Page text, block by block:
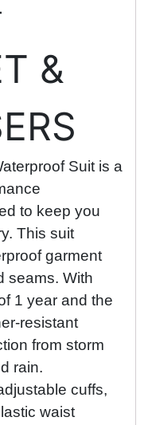
&
Suit is a
to keep you
This suit
garment
seams. With
1 year and the
resistant
from storm
rain.
cuffs,
waist